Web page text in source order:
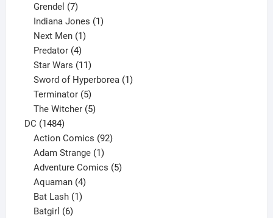
product
Grendel 7
products
Indiana Jones 1
Next Men 1
Predator 4
products
Star Wars 11
products
Sword of Hyperborea 1
Terminator 5
products
The Witcher 5
DC 14841484
products
Action Comics 92
Adam Strange 1
product
Adventure Comics 5
Aquaman 4
products
Bat Lash 1
Batgirl 6